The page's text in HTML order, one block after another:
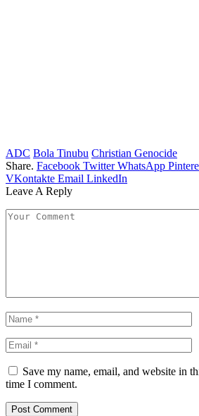
ADC Bola Tinubu Christian Genocide
Share. Facebook Twitter WhatsApp
VKontakte Email LinkedIn
Leave A Reply
Save my name, email, and website in
time I comment.